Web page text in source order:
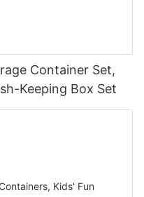
Container Set,
Keeping Box Set